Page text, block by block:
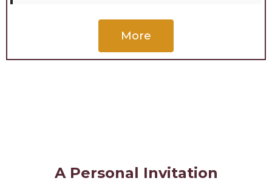
More
A Personal Invitation